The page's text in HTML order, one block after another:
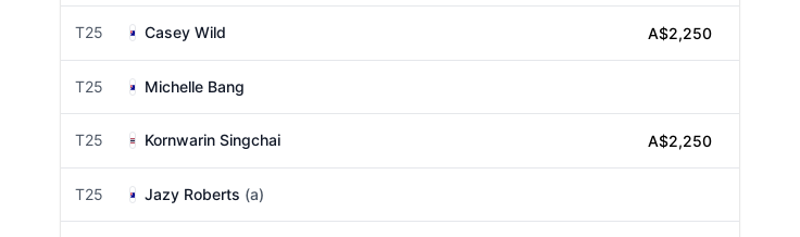
T25 Casey Wild A$2,250
T25 Michelle Bang
T25 Kornwarin Singchai A$2,250
T25 Jazy Roberts (a)